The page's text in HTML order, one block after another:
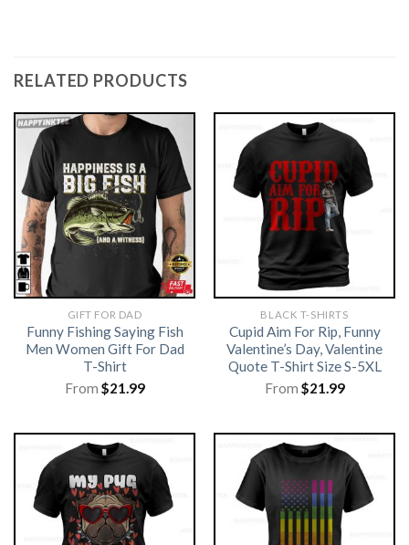
RELATED PRODUCTS
GIFT FOR DAD
Funny Fishing Saying Fish
Men Women Gift For Dad
T-Shirt
From $21.99
BLACK T-SHIRTS
Cupid Aim For Rip, Funny
Valentine’s Day, Valentine
Quote T-Shirt Size S-5XL
From $21.99